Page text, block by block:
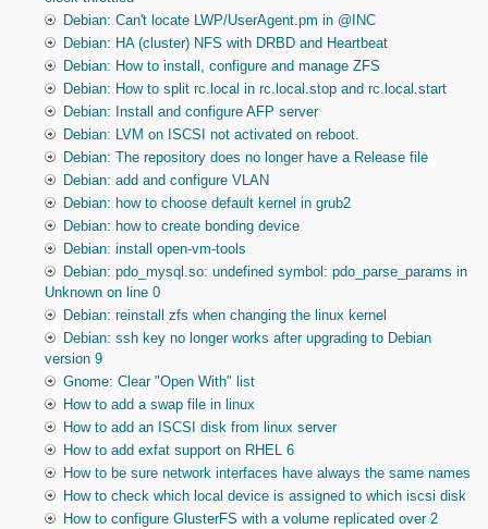
Debian: Can't locate LWP/UserAgent.pm in @INC
Debian: HA (cluster) NFS with DRBD and Heartbeat
Debian: How to install, configure and manage ZFS
Debian: How to split rc.local in rc.local.stop and rc.local.start
Debian: Install and configure AFP server
Debian: LVM on ISCSI not activated on reboot.
Debian: The repository does no longer have a Release file
Debian: add and configure VLAN
Debian: how to choose default kernel in grub2
Debian: how to create bonding device
Debian: install open-vm-tools
Debian: pdo_mysql.so: undefined symbol: pdo_parse_params in
Unknown on line 0
Debian: reinstall zfs when changing the linux kernel
Debian: ssh key no longer works after upgrading to Debian
version 9
Gnome: Clear "Open With" list
How to add a swap file in linux
How to add an ISCSI disk from linux server
How to add exfat support on RHEL 6
How to be sure network interfaces have always the same names
How to check which local device is assigned to which iscsi disk
How to configure GlusterFS with a volume replicated over 2